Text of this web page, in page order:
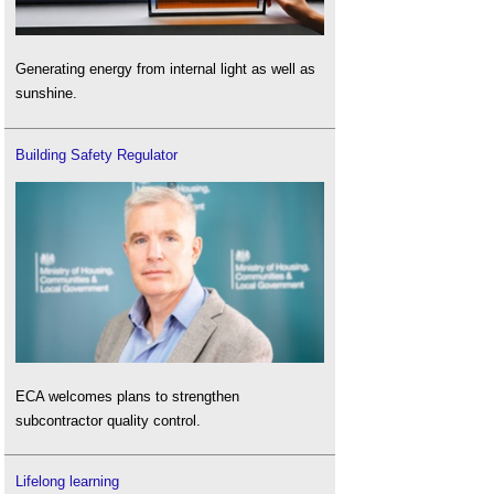
Generating energy from internal light as well as
sunshine.
Building Safety Regulator
ECA welcomes plans to strengthen
subcontractor quality control.
Lifelong learning